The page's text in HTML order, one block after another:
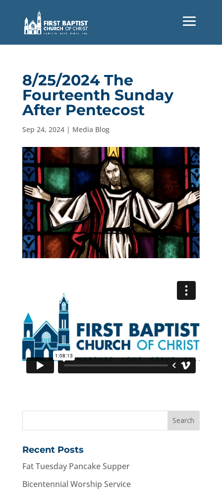
8/25/2024 The
Fourteenth Sunday
After Pentecost
Sep 24, 2024| Media Blog
Recent Posts
Fat Tuesday Pancake Supper
Bicentennial Worship Service